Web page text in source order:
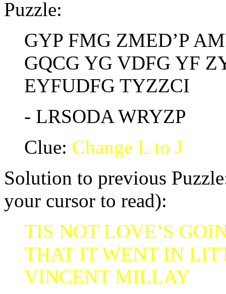
Puzzle:
GYP FMG ZMED’P
GQCG YG VDFG YF
EYFUDFG TYZZCI
- LRSODA WRYZP
Clue: Change L to J
Solution to previous
your cursor to read):
TIS NOT LOVE’S
THAT IT WENT IN
VINCENT MILLAY